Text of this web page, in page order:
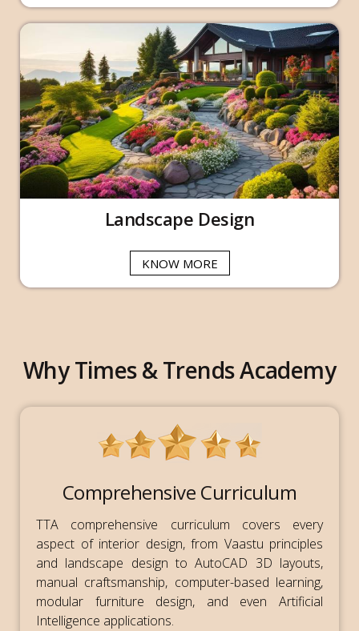
Landscape Design
KNOW MORE
Why Times & Trends Academy
Comprehensive Curriculum
TTA comprehensive curriculum covers every
aspect of interior design, from Vaastu principles
and landscape design to AutoCAD 3D layouts,
manual craftsmanship, computer-based learning,
modular furniture design, and even Artificial
Intelligence applications.